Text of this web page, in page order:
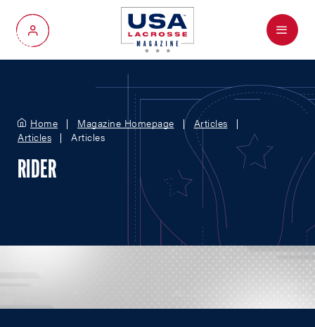
My Account
Menu
Home Magazine Homepage
Articles
Articles
Articles
RIDER